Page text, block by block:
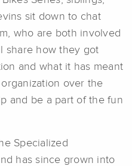
sit down to chat
who are both involved
share how they got
and what it has meant
over the
and be a part of the fun
Specialized
has since grown into